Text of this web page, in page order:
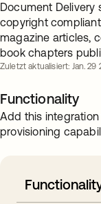
Document Delivery
copyright
magazine articles,
book chapters
Zuletzt aktualisiert: Jan. 29
Functionality
Add this
provisioning